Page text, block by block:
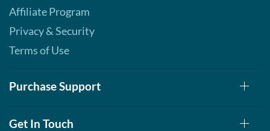
Affiliate Program
Privacy & Security
Terms of Use
Purchase Support
Get In Touch